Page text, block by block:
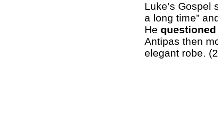
Luke’s Gospel
a long time”
He questioned
Antipas then
elegant robe.